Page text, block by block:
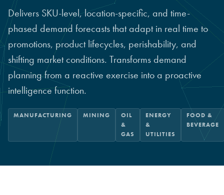
Delivers SKU-level, location-specific, and time-
phased demand forecasts that adapt in real time to
promotions, product lifecycles, perishability, and
shifting market conditions. Transforms demand
planning from a reactive exercise into a proactive
intelligence function.
MANUFACTURING MINING
OIL
&
GAS
ENERGY
&
UTILITIES
FOOD &
BEVERAGE